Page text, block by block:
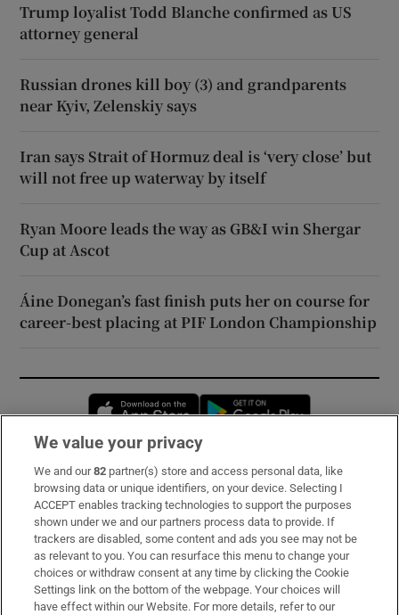
Trump loyalist Todd Blanche confirmed as US
attorney general
Russian drones kill boy (3) and grandparents
near Kyiv, Zelenskiy says
Iran says Strait of Hormuz deal is ‘very close’ but
will not free up waterway by itself
Ryan Moore leads the way as GB&I win Shergar
Cup at Ascot
Áine Donegan’s fast finish puts her on course for
career-best placing at PIF London Championship
Opens in new window
Subscribe
Support
About Us
Irish Times Products & Services
We value your privacy
We and our82 partner(s) store and access personal data, like
browsing data or unique identifiers, on your device. Selecting I
ACCEPT enables tracking technologies to support the purposes
shown under we and our partners process data to provide. If
trackers are disabled, some content and ads you see may not be
as relevant to you. You can resurface this menu to change your
choices or withdraw consent at any time by clicking the Cookie
Settings link on the bottom of the webpage. Your choices will
have effect within our Website. For more details, refer to our